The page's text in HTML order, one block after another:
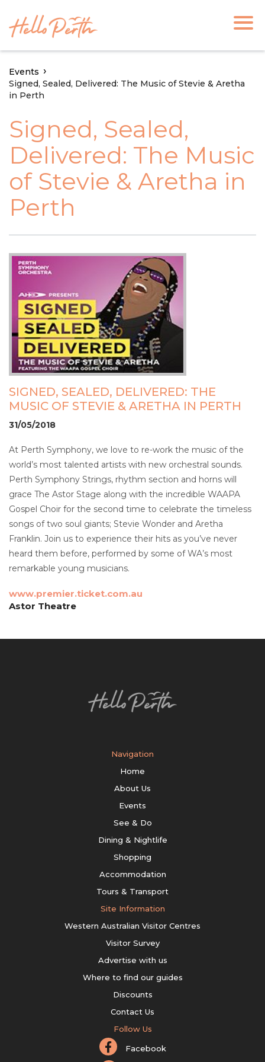
Events
Signed, Sealed, Delivered: The Music of Stevie & Aretha
in Perth
Signed, Sealed,
Delivered: The Music
of Stevie & Aretha in
Perth
SIGNED, SEALED, DELIVERED: THE
MUSIC OF STEVIE & ARETHA IN PERTH
31/05/2018
At Perth Symphony, we love to re-work the music of the
world’s most talented artists with new orchestral sounds.
Perth Symphony Strings, rhythm section and horns will
grace The Astor Stage along with the incredible WAAPA
Gospel Choir for the second time to celebrate the timeless
songs of two soul giants; Stevie Wonder and Aretha
Franklin. Join us to experience their hits as you’ve never
heard them before, performed by some of WA’s most
remarkable young musicians.
www.premier.ticket.com.au
Astor Theatre
Navigation
Home
About Us
Events
See & Do
Dining & Nightlife
Shopping
Accommodation
Tours & Transport
Site Information
Western Australian Visitor Centres
Visitor Survey
Advertise with us
Where to find our guides
Discounts
Contact Us
Follow Us
Facebook